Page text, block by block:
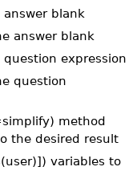
blank
answer blank
expression
question
method
the desired result
variables to